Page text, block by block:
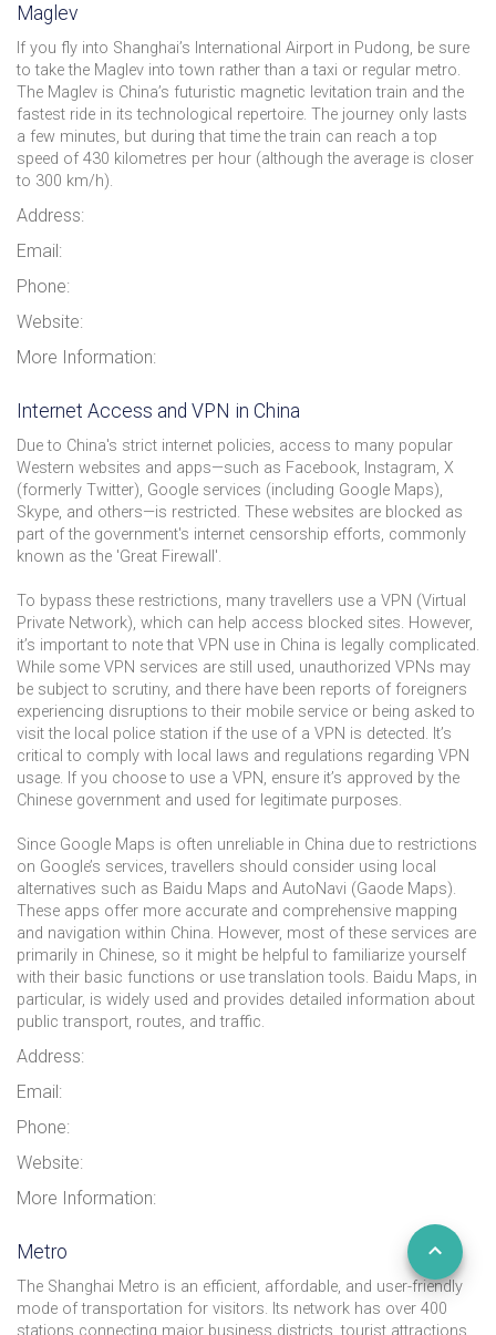
Maglev
If you fly into Shanghai’s International Airport in Pudong, be sure
to take the Maglev into town rather than a taxi or regular metro.
The Maglev is China’s futuristic magnetic levitation train and the
fastest ride in its technological repertoire. The journey only lasts
a few minutes, but during that time the train can reach a top
speed of 430 kilometres per hour (although the average is closer
to 300 km/h).
Address:
Email:
Phone:
Website:
More Information:
Internet Access and VPN in China
Due to China's strict internet policies, access to many popular
Western websites and apps—such as Facebook, Instagram, X
(formerly Twitter), Google services (including Google Maps),
Skype, and others—is restricted. These websites are blocked as
part of the government's internet censorship efforts, commonly
known as the 'Great Firewall'.
To bypass these restrictions, many travellers use a VPN (Virtual
Private Network), which can help access blocked sites. However,
it’s important to note that VPN use in China is legally complicated.
While some VPN services are still used, unauthorized VPNs may
be subject to scrutiny, and there have been reports of foreigners
experiencing disruptions to their mobile service or being asked to
visit the local police station if the use of a VPN is detected. It’s
critical to comply with local laws and regulations regarding VPN
usage. If you choose to use a VPN, ensure it’s approved by the
Chinese government and used for legitimate purposes.
Since Google Maps is often unreliable in China due to restrictions
on Google’s services, travellers should consider using local
alternatives such as Baidu Maps and AutoNavi (Gaode Maps).
These apps offer more accurate and comprehensive mapping
and navigation within China. However, most of these services are
primarily in Chinese, so it might be helpful to familiarize yourself
with their basic functions or use translation tools. Baidu Maps, in
particular, is widely used and provides detailed information about
public transport, routes, and traffic.
Address:
Email:
Phone:
Website:
More Information:
Metro
The Shanghai Metro is an efficient, affordable, and user-friendly
mode of transportation for visitors. Its network has over 400
stations connecting major business districts, tourist attractions,